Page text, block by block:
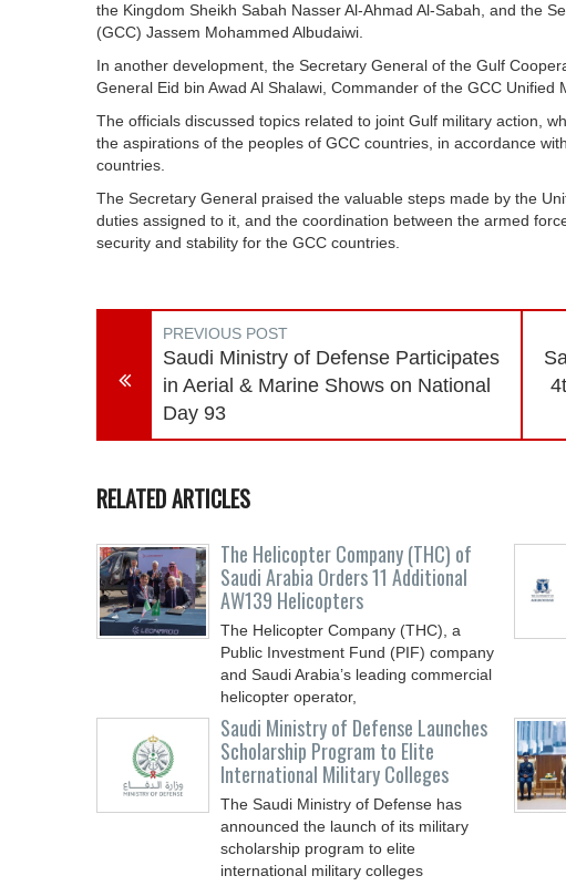
the Kingdom Sheikh Sabah Nasser Al-Ahmad Al-Sabah, and the
(GCC) Jassem Mohammed Albudaiwi.
In another development, the Secretary General of the Gulf
General Eid bin Awad Al Shalawi, Commander of the GCC Unified
The officials discussed topics related to joint Gulf military action,
the aspirations of the peoples of GCC countries, in accordance
countries.
The Secretary General praised the valuable steps made by the
duties assigned to it, and the coordination between the armed
security and stability for the GCC countries.
PREVIOUS POST
Saudi Ministry of Defense Participates
in Aerial & Marine Shows on National
Day 93
RELATED ARTICLES
The Helicopter Company (THC) of
Saudi Arabia Orders 11 Additional
AW139 Helicopters
The Helicopter Company (THC), a
Public Investment Fund (PIF) company
and Saudi Arabia’s leading commercial
helicopter operator,
Saudi Ministry of Defense Launches
Scholarship Program to Elite
International Military Colleges
The Saudi Ministry of Defense has
announced the launch of its military
scholarship program to elite
international military colleges